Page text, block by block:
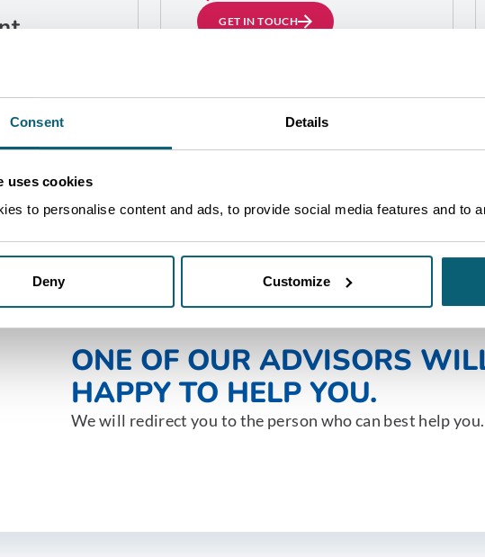
Consent Details
uses cookies
to personalise content and ads, to provide social media features and to
Deny Customize
GET IN TOUCH
ONE OF OUR ADVISORS
HAPPY TO HELP YOU.
We will redirect you to the person who can best help you.